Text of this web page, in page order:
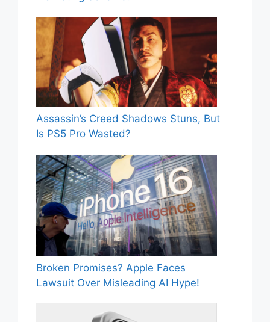
Assassin’s Creed Shadows Stuns, But
Is PS5 Pro Wasted?
Broken Promises? Apple Faces
Lawsuit Over Misleading AI Hype!